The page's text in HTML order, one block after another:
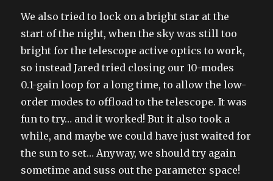
We also tried to lock on a bright star at the
start of the night, when the sky was still too
bright for the telescope active optics to work,
so instead Jared tried closing our 10-modes
0.1-gain loop for a long time, to allow the low-
order modes to offload to the telescope. It was
fun to try… and it worked! But it also took a
while, and maybe we could have just waited for
the sun to set… Anyway, we should try again
sometime and suss out the parameter space!